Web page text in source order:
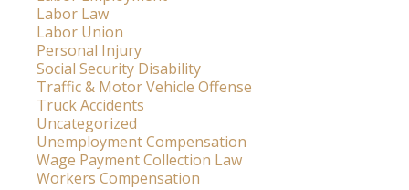
Labor Law
Labor Union
Personal Injury
Social Security Disability
Traffic & Motor Vehicle Offense
Truck Accidents
Uncategorized
Unemployment Compensation
Wage Payment Collection Law
Workers Compensation